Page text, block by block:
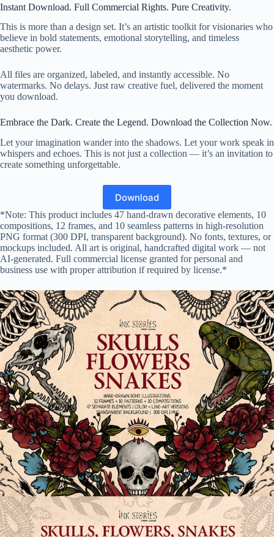
Instant Download. Full Commercial Rights. Pure Creativity.
This is more than a design set. It’s an artistic toolkit for visionaries who
believe in bold statements, emotional storytelling, and timeless
aesthetic power.
All files are organized, labeled, and instantly accessible. No
watermarks. No delays. Just raw creative fuel, delivered the moment
you download.
Embrace the Dark. Create the Legend. Download the Collection Now.
Let your imagination wander into the shadows. Let your work speak in
whispers and echoes. This is not just a collection — it’s an invitation to
create something unforgettable.
Download
*Note: This product includes 47 hand-drawn decorative elements, 10
compositions, 12 frames, and 10 seamless patterns in high-resolution
PNG format (300 DPI, transparent background). No fonts, textures, or
mockups included. All art is original, handcrafted digital work — not
AI-generated. Full commercial license granted for personal and
business use with proper attribution if required by license.*